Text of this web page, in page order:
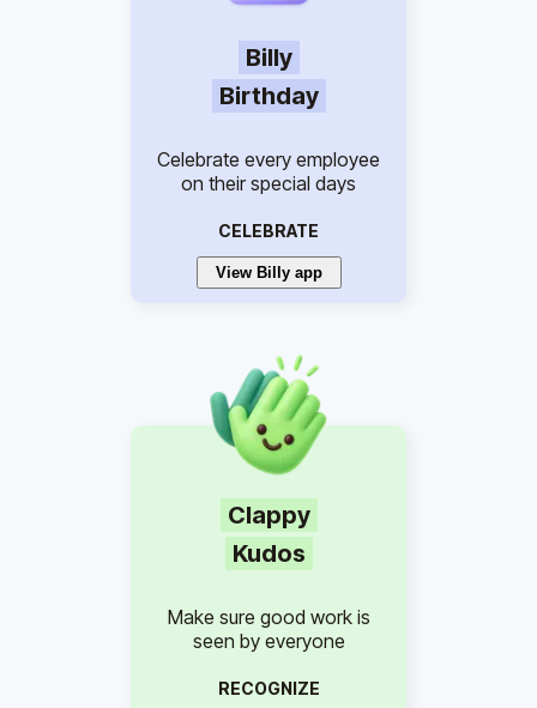
Billy
Birthday
Celebrate every employee
on their special days
CELEBRATE
View Billy app
Clappy
Kudos
Make sure good work is
seen by everyone
RECOGNIZE